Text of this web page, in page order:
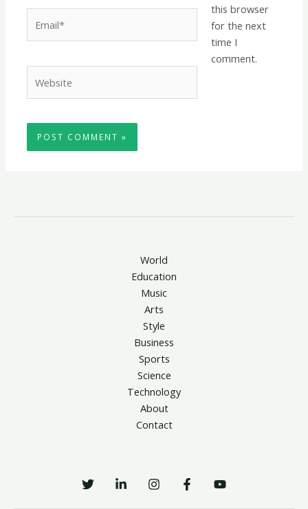
this browser
for the next
time I
comment.
World
Education
Music
Arts
Style
Business
Sports
Science
Technology
About
Contact